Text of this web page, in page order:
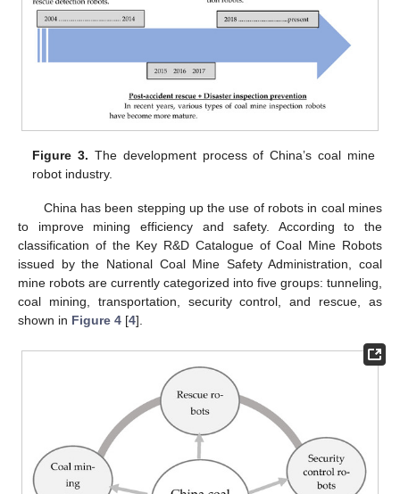
Figure 3. The development process of China’s coal mine
robot industry.
China has been stepping up the use of robots in coal mines
to improve mining efficiency and safety. According to the
classification of the Key R&D Catalogue of Coal Mine Robots
issued by the National Coal Mine Safety Administration, coal
mine robots are currently categorized into five groups: tunneling,
coal mining, transportation, security control, and rescue, as
shown in Figure 4 [4].